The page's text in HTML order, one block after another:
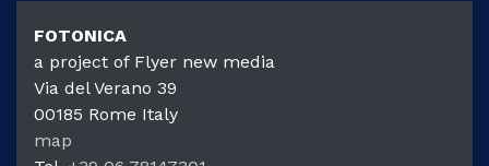
FOTONICA
a project of Flyer new media
Via del Verano 39
00185 Rome Italy
map